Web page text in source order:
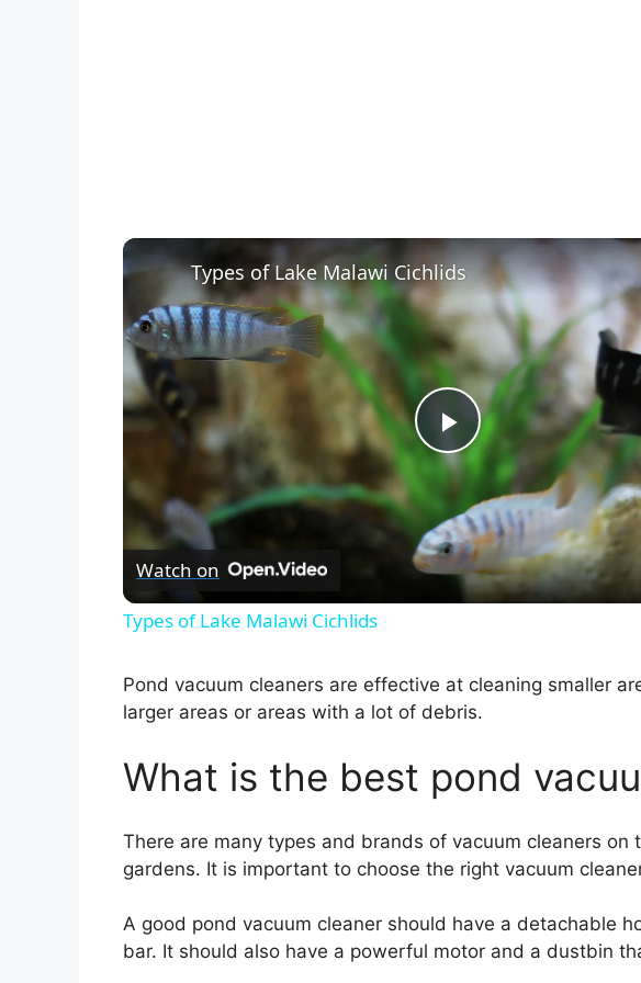
P
l
a
V
i
d
e
Types of Lake Malawi Cichlids
Watch on
Types of Lake Malawi Cichlids
Pond vacuum cleaners are effective at cleaning smaller
larger areas or areas with a lot of debris.
What is the best pond
There are many types and brands of vacuum cleaners
gardens. It is important to choose the right vacuum
A good pond vacuum cleaner should have a detachable
bar. It should also have a powerful motor and a dustbin